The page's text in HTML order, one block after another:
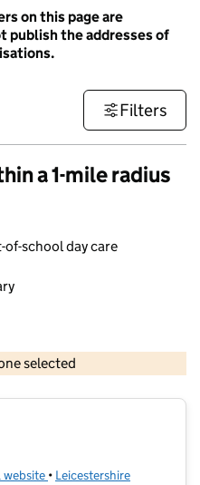
on this page are
publish the addresses of
Filters
a 1-mile radius
of-school day care
selected
© Crown copyright and database rights 2026
(opens in new tab)
• Leicestershire